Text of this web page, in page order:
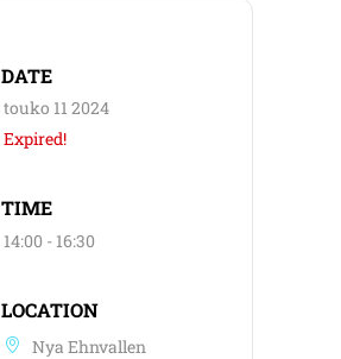
DATE
touko 11 2024
Expired!
TIME
14:00 - 16:30
LOCATION
Nya Ehnvallen